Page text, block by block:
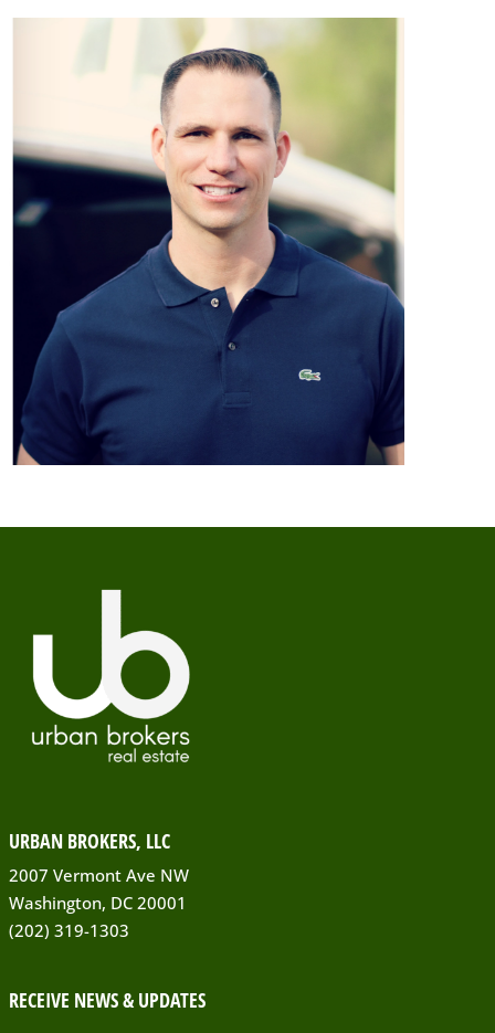
URBAN BROKERS, LLC
2007 Vermont Ave NW
Washington, DC 20001
(202) 319-1303
RECEIVE NEWS & UPDATES